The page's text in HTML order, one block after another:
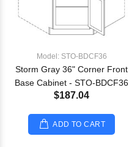
Model: STO-BDCF36
Storm Gray 36" Corner Front
Base Cabinet - STO-BDCF36
$187.04
ADD TO CART